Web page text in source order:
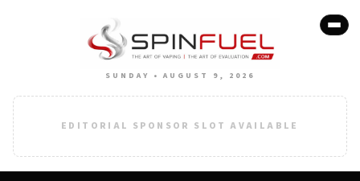
SUNDAY • AUGUST 9, 2026
EDITORIAL SPONSOR SLOT AVAILABLE